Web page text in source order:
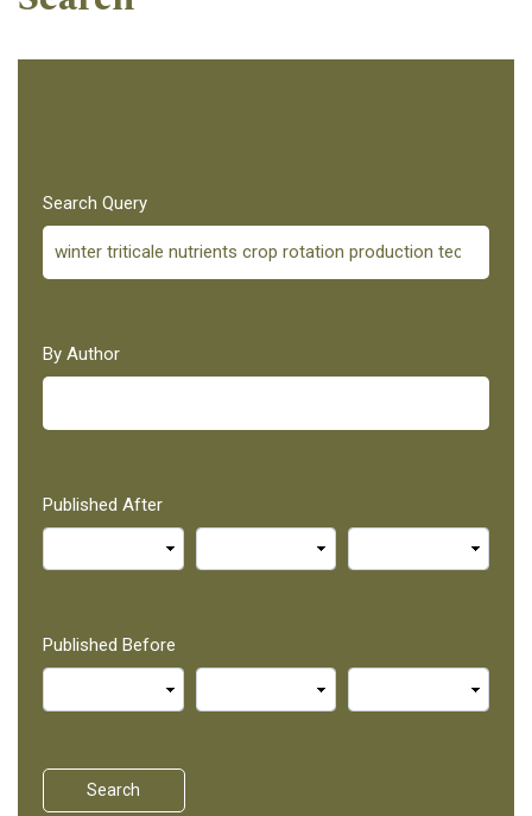
Search Query
By Author
Published After
Published Before
Search